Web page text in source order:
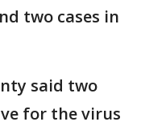
two cases in
said two
for the virus